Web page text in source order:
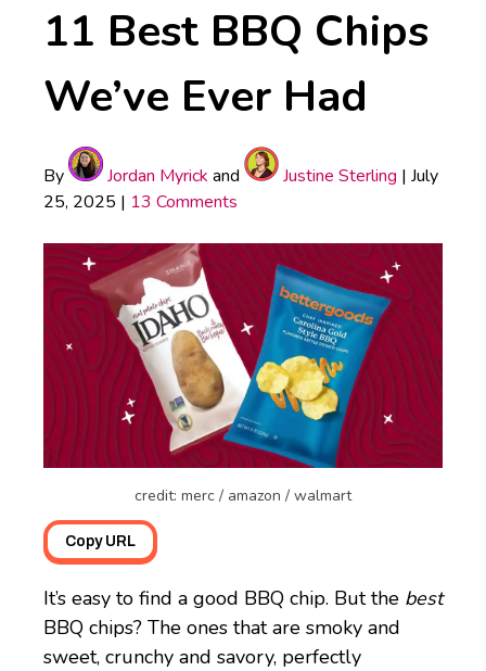
11 Best BBQ Chips
We’ve Ever Had
By Jordan Myrick and Justine Sterling | July
25, 2025 | 13 Comments
credit: merc / amazon / walmart
Copy URL
It’s easy to find a good BBQ chip. But the best
BBQ chips? The ones that are smoky and
sweet, crunchy and savory, perfectly